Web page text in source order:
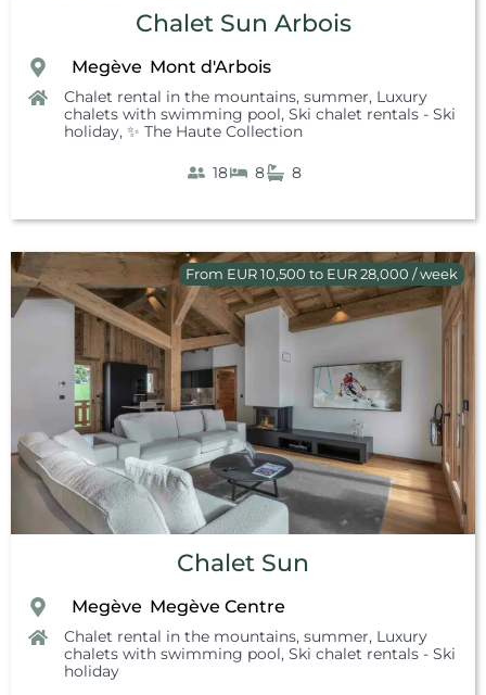
Chalet Sun Arbois
Megève Mont d'Arbois
Chalet rental in the mountains, summer, Luxury
chalets with swimming pool, Ski chalet rentals - Ski
holiday, ✨ The Haute Collection
18 8 8
From EUR 10,500 to EUR 28,000 / week
Chalet Sun
Megève Megève Centre
Chalet rental in the mountains, summer, Luxury
chalets with swimming pool, Ski chalet rentals - Ski
holiday